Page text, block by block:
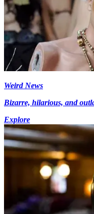
Weird News
Bizarre, hilarious, and
Explore